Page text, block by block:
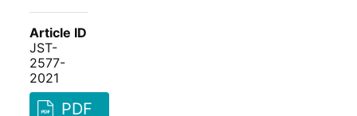
Article ID
JST-
2577-
2021
PDF